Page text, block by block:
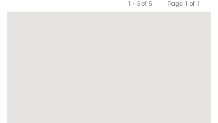
1 - 5 of 5 |
Previous
Page 1 of 1
Next